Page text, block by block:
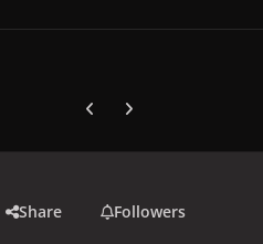
Previous carousel slide
Next carousel slide
Share Followers